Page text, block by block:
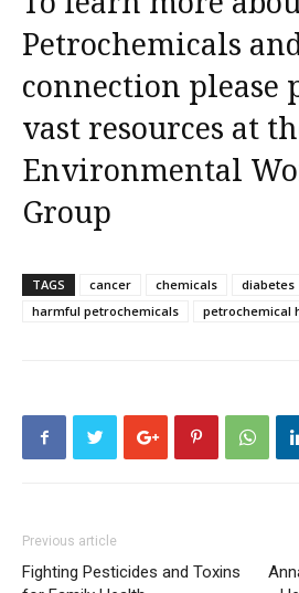
Petrochemicals
connection please
vast resources at
Environmental
Group
TAGS cancer chemicals
diabetes
harmful petrochemicals
petrochemical
Previous article
Fighting Pesticides and Toxins